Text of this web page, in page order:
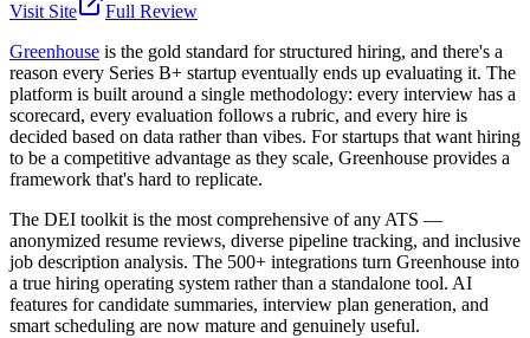
Visit Site
Full Review
Greenhouse is the gold standard for structured hiring, and there's a
reason every Series B+ startup eventually ends up evaluating it. The
platform is built around a single methodology: every interview has a
scorecard, every evaluation follows a rubric, and every hire is
decided based on data rather than vibes. For startups that want hiring
to be a competitive advantage as they scale, Greenhouse provides a
framework that's hard to replicate.
The DEI toolkit is the most comprehensive of any ATS —
anonymized resume reviews, diverse pipeline tracking, and inclusive
job description analysis. The 500+ integrations turn Greenhouse into
a true hiring operating system rather than a standalone tool. AI
features for candidate summaries, interview plan generation, and
smart scheduling are now mature and genuinely useful.